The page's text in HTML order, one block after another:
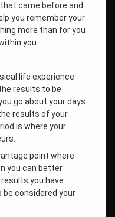
came before and
you remember your
more than for you
you.
life experience
results to be
go about your days
results of your
is where your
point where
you can better
you have
be considered your